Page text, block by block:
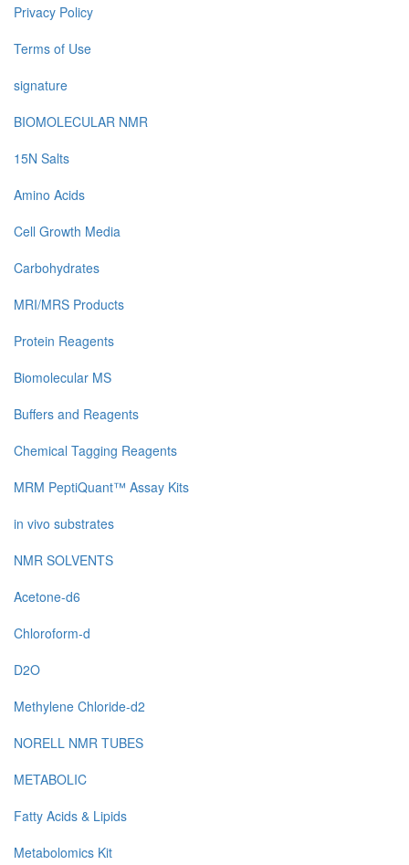
Privacy Policy
Terms of Use
signature
BIOMOLECULAR NMR
15N Salts
Amino Acids
Cell Growth Media
Carbohydrates
MRI/MRS Products
Protein Reagents
Biomolecular MS
Buffers and Reagents
Chemical Tagging Reagents
MRM PeptiQuant™ Assay Kits
in vivo substrates
NMR SOLVENTS
Acetone-d6
Chloroform-d
D2O
Methylene Chloride-d2
NORELL NMR TUBES
METABOLIC
Fatty Acids & Lipids
Metabolomics Kit